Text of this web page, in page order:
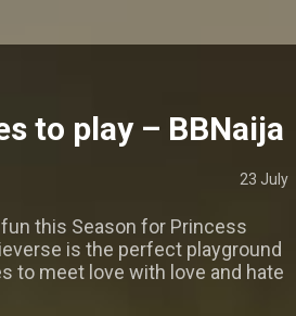
to play – BBNaija
23 July
fun this Season for Princess
is the perfect playground
to meet love with love and hate